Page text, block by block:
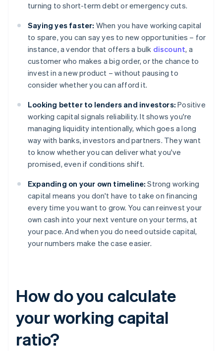
turning to short-term debt or emergency cuts.
Saying yes faster: When you have working capital
to spare, you can say yes to new opportunities – for
instance, a vendor that offers a bulk discount, a
customer who makes a big order, or the chance to
invest in a new product – without pausing to
consider whether you can afford it.
Looking better to lenders and investors: Positive
working capital signals reliability. It shows you're
managing liquidity intentionally, which goes a long
way with banks, investors and partners. They want
to know whether you can deliver what you've
promised, even if conditions shift.
Expanding on your own timeline: Strong working
capital means you don't have to take on financing
every time you want to grow. You can reinvest your
own cash into your next venture on your terms, at
your pace. And when you do need outside capital,
your numbers make the case easier.
How do you calculate
your working capital
ratio?